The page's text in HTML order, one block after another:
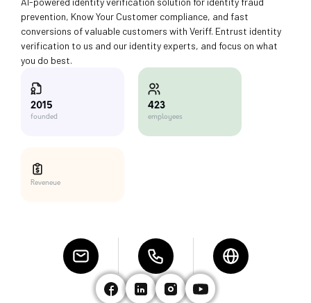
prevention, Know Your Customer compliance, and fast
conversions of valuable customers with Veriff. Entrust identity
verification to us and our identity experts, and focus on what
you do best.
2015
founded
423
employees
Reveneue